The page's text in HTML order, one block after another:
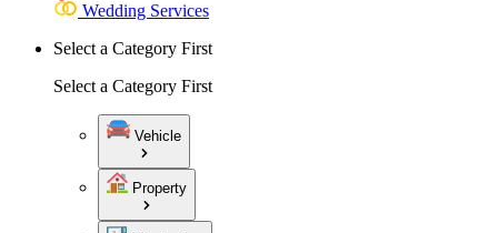
Wedding Services
Select a Category First
Select a Category First
Vehicle
Property